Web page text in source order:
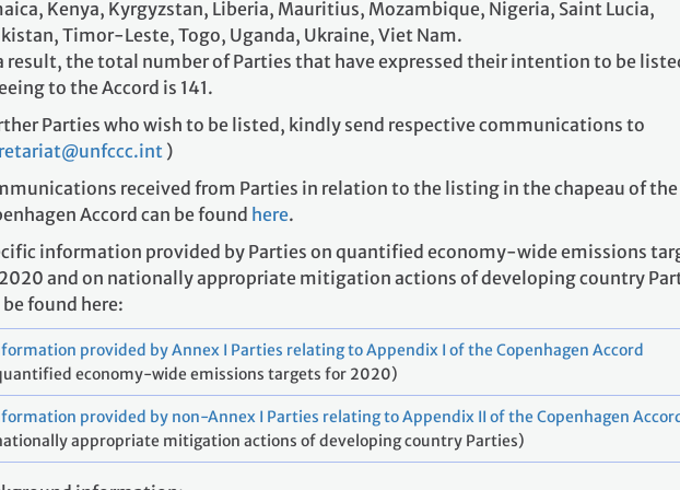
Kenya, Kyrgyzstan, Liberia, Mauritius, Mozambique, Nigeria, Saint Lucia,
Timor-Leste, Togo, Uganda, Ukraine, Viet Nam.
result, the total number of Parties that have expressed their intention to be
to the Accord is 141.
Parties who wish to be listed, kindly send respective communications to
)
received from Parties in relation to the listing in the chapeau of the
Accord can be found here.
information provided by Parties on quantified economy-wide emissions
and on nationally appropriate mitigation actions of developing country
be found here:
provided by Annex I Parties relating to Appendix I of the Copenhagen Accord
economy-wide emissions targets for 2020)
provided by non-Annex I Parties relating to Appendix II of the Copenhagen
appropriate mitigation actions of developing country Parties)